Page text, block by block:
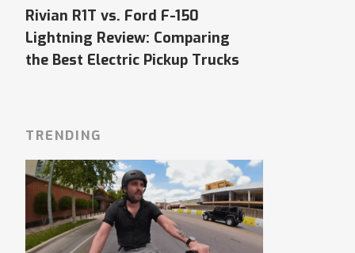
Rivian R1T vs. Ford F-150
Lightning Review: Comparing
the Best Electric Pickup Trucks
TRENDING